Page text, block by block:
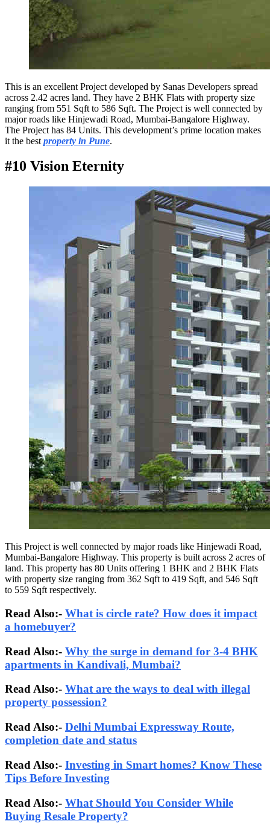
This is an excellent Project developed by Sanas Developers spread
across 2.42 acres land. They have 2 BHK Flats with property size
ranging from 551 Sqft to 586 Sqft. The Project is well connected by
major roads like Hinjewadi Road, Mumbai-Bangalore Highway.
The Project has 84 Units. This development’s prime location makes
it the best property in Pune.
#10 Vision Eternity
This Project is well connected by major roads like Hinjewadi Road,
Mumbai-Bangalore Highway. This property is built across 2 acres of
land. This property has 80 Units offering 1 BHK and 2 BHK Flats
with property size ranging from 362 Sqft to 419 Sqft, and 546 Sqft
to 559 Sqft respectively.
Read Also:- What is circle rate? How does it impact
a homebuyer?
Read Also:- Why the surge in demand for 3-4 BHK
apartments in Kandivali, Mumbai?
Read Also:- What are the ways to deal with illegal
property possession?
Read Also:- Delhi Mumbai Expressway Route,
completion date and status
Read Also:- Investing in Smart homes? Know These
Tips Before Investing
Read Also:- What Should You Consider While
Buying Resale Property?